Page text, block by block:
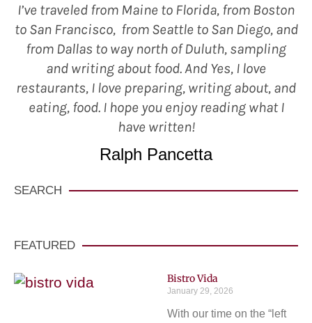
I’ve traveled from Maine to Florida, from Boston
to San Francisco, from Seattle to San Diego, and
from Dallas to way north of Duluth, sampling
and writing about food. And Yes, I love
restaurants, I love preparing, writing about, and
eating, food. I hope you enjoy reading what I
have written!
Ralph Pancetta
SEARCH
FEATURED
Bistro Vida
January 29, 2026
With our time on the “left